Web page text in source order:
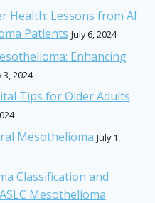
Health: Lessons from AI
Patients July 6, 2024
Enhancing
3, 2024
Tips for Older Adults
Mesothelioma July 1,
Classification and
Mesothelioma